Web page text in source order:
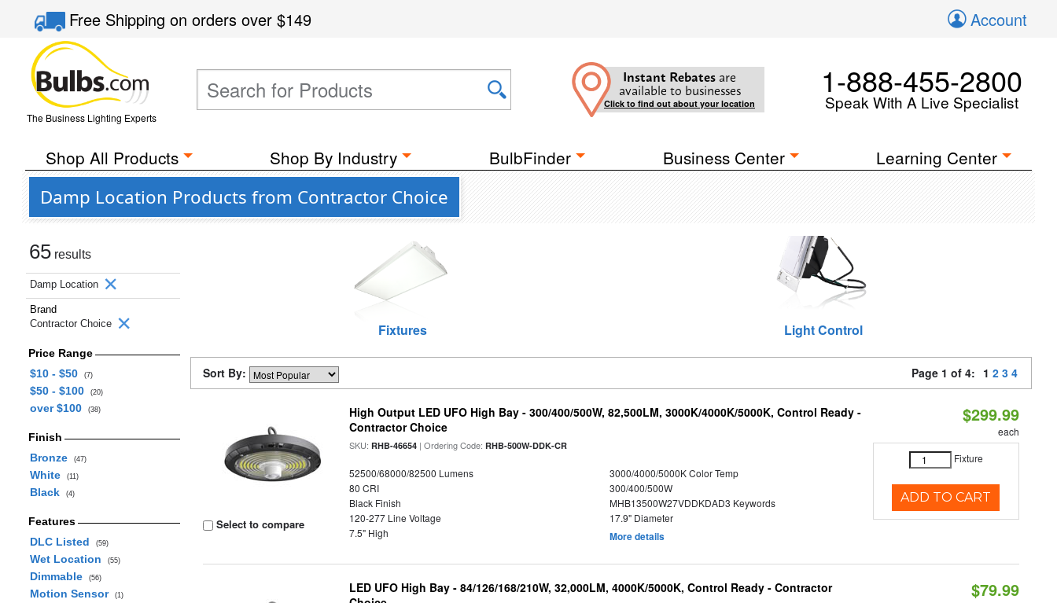
Free Shippingon orders over$149 Account
The Business Lighting Experts
Instant Rebates are
available to businesses
Click to find out about your location
1-888-455-2800
Speak With A Live Specialist
Shop All Products Shop By Industry BulbFinder Business Center Learning Center
Damp Location Products from Contractor Choice
65 results
Damp Location
Brand
Contractor Choice
Price Range
$10 - $50
(7)
$50 - $100 (20)
over $100 (38)
Finish
Bronze
(47)
White (11)
Black (4)
Features
DLC Listed
(59)
Wet Location (55)
Dimmable (56)
Motion Sensor (1)
Fixtures Light Control
Sort By: Page 1 of 4: 1 2 3 4
Select to compare
High Output LED UFO High Bay - 300/400/500W, 82,500LM, 3000K/4000K/5000K, Control Ready -
Contractor Choice
SKU:RHB-46654 | Ordering Code:RHB-500W-DDK-CR
52500/68000/82500 Lumens
3000/4000/5000K Color Temp
80 CRI
300/400/500W
Black Finish
MHB13500W27VDDKDAD3 Keywords
120-277 Line Voltage
17.9" Diameter
7.5" High
More details
$299.99
each
Fixture
ADD TO CART
LED UFO High Bay - 84/126/168/210W, 32,000LM, 4000K/5000K, Control Ready - Contractor
$79.99